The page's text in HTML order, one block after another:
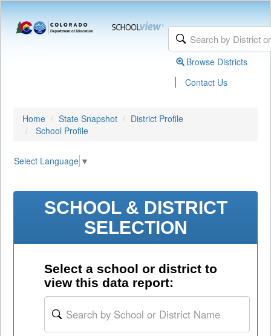
Browse Districts
| Contact Us
Home State Snapshot
District Profile
School Profile
Select Language ▼
SCHOOL & DISTRICT
SELECTION
Select a school or district to
view this data report: